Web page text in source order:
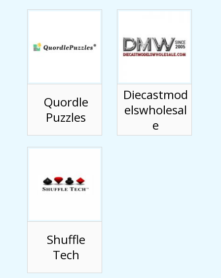
Quordle
Puzzles
Diecastmod
elswholesal
e
Shuffle
Tech